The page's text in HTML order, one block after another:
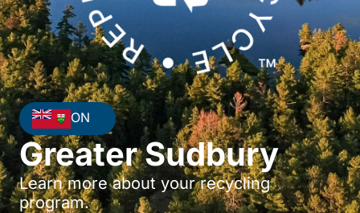
ON
Greater Sudbury
Learn more about your recycling
program.